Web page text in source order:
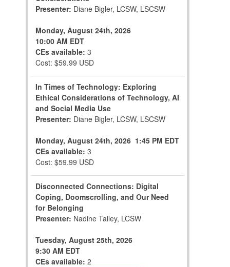
Presenter: Diane Bigler, LCSW, LSCSW
Monday, August 24th, 2026
10:00 AM EDT
CEs available: 3
Cost: $59.99 USD
In Times of Technology: Exploring
Ethical Considerations of Technology, AI
and Social Media Use
Presenter: Diane Bigler, LCSW, LSCSW
Monday, August 24th, 2026 1:45 PM EDT
CEs available: 3
Cost: $59.99 USD
Disconnected Connections: Digital
Coping, Doomscrolling, and Our Need
for Belonging
Presenter: Nadine Talley, LCSW
Tuesday, August 25th, 2026
9:30 AM EDT
CEs available: 2